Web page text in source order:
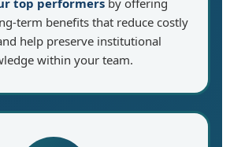
top performersby offering
term benefits that reduce costly
help preserve institutional
within your team.